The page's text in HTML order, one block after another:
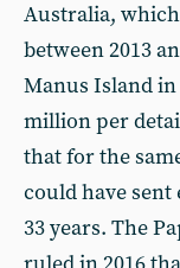
Australia,
between 2013
Manus Island in
million per
that for the
could have sent
33 years. The